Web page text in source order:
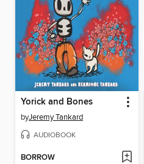
Yorick and Bones
byJeremy Tankard
AUDIOBOOK
BORROW